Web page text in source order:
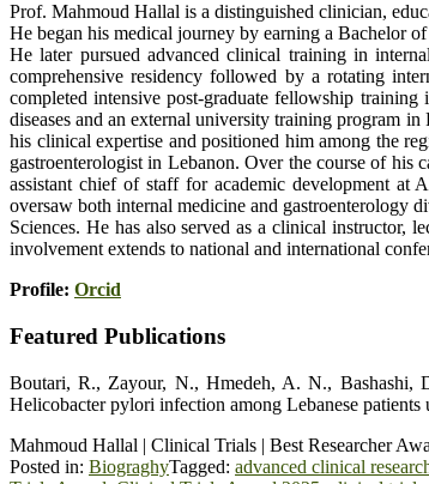
Prof. Mahmoud Hallal is a distinguished clinician,
He began his medical journey by earning a Bachelor
He later pursued advanced clinical training in
comprehensive residency followed by a rotating
completed intensive post-graduate fellowship
diseases and an external university training program
his clinical expertise and positioned him among the
gastroenterologist in Lebanon. Over the course of his
assistant chief of staff for academic development at
oversaw both internal medicine and gastroenterology
Sciences. He has also served as a clinical instructor,
involvement extends to national and international
Profile: Orcid
Featured Publications
Boutari, R., Zayour, N., Hmedeh, A. N.,
Helicobacter pylori infection among Lebanese
Mahmoud Hallal | Clinical Trials | Best Researcher
Posted in: BiograghyTagged: advanced clinical